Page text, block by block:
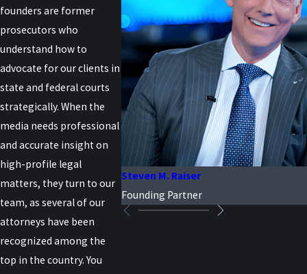
founders are former
prosecutors who
understand how to
advocate for our clients in
state and federal courts
strategically. When the
media needs professional
and accurate insight on
high-profile legal
matters, they turn to our
team, as several of our
attorneys have been
recognized among the
top in the country. You
Steven M. Raiser
Founding Partner